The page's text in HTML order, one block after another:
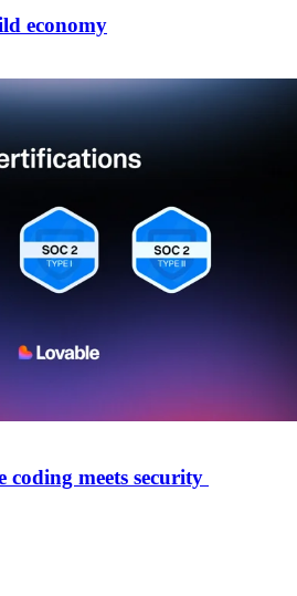
economy
coding meets security